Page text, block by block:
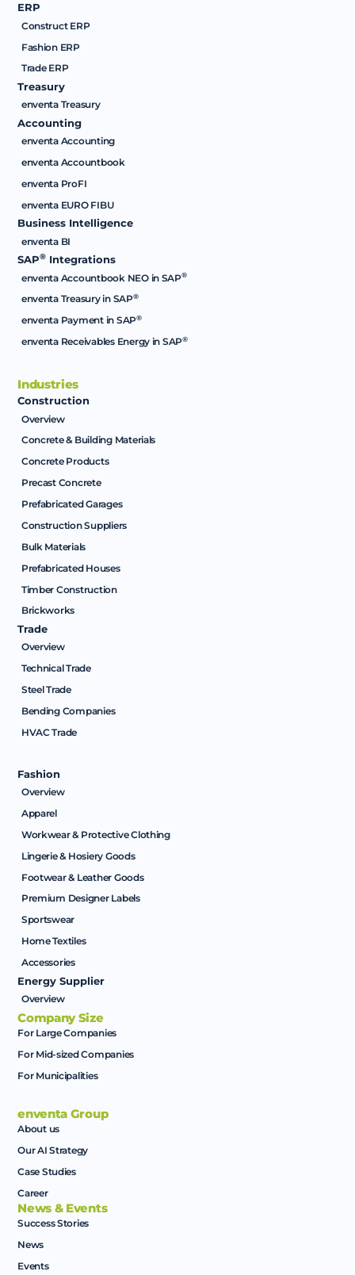
ERP
Construct ERP
Fashion ERP
Trade ERP
Treasury
enventa Treasury
Accounting
enventa Accounting
enventa Accountbook
enventa ProFI
enventa EURO FIBU
Business Intelligence
enventa BI
SAP® Integrations
enventa Accountbook NEO in SAP®
enventa Treasury in SAP®
enventa Payment in SAP®
enventa Receivables Energy in SAP®
Industries
Construction
Overview
Concrete & Building Materials
Concrete Products
Precast Concrete
Prefabricated Garages
Construction Suppliers
Bulk Materials
Prefabricated Houses
Timber Construction
Brickworks
Trade
Overview
Technical Trade
Steel Trade
Bending Companies
HVAC Trade
Fashion
Overview
Apparel
Workwear & Protective Clothing
Lingerie & Hosiery Goods
Footwear & Leather Goods
Premium Designer Labels
Sportswear
Home Textiles
Accessories
Energy Supplier
Overview
Company Size
For Large Companies
For Mid-sized Companies
For Municipalities
enventa Group
About us
Our AI Strategy
Case Studies
Career
News & Events
Success Stories
News
Events